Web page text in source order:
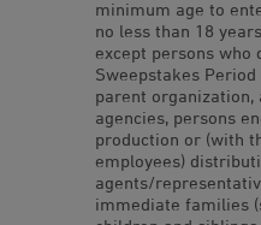
minimum age to
no less than 18
except persons who
Sweepstakes
parent
agencies, persons
production or (with
employees)
agents/
immediate families